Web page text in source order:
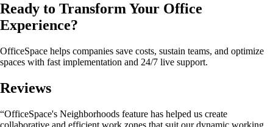
Ready to Transform Your Office
Experience?
OfficeSpace helps companies save costs, sustain teams, and optimize
spaces with fast implementation and 24/7 live support.
Reviews
“OfficeSpace's Neighborhoods feature has helped us create
collaborative and efficient work zones that suit our dynamic working